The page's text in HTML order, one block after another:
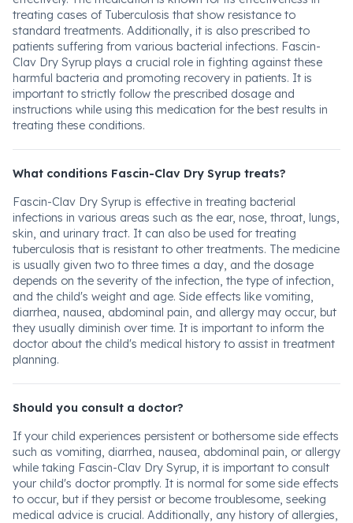
treating cases of Tuberculosis that show resistance to
standard treatments. Additionally, it is also prescribed to
patients suffering from various bacterial infections. Fascin-
Clav Dry Syrup plays a crucial role in fighting against these
harmful bacteria and promoting recovery in patients. It is
important to strictly follow the prescribed dosage and
instructions while using this medication for the best results in
treating these conditions.
What conditions Fascin-Clav Dry Syrup treats?
Fascin-Clav Dry Syrup is effective in treating bacterial
infections in various areas such as the ear, nose, throat, lungs,
skin, and urinary tract. It can also be used for treating
tuberculosis that is resistant to other treatments. The medicine
is usually given two to three times a day, and the dosage
depends on the severity of the infection, the type of infection,
and the child's weight and age. Side effects like vomiting,
diarrhea, nausea, abdominal pain, and allergy may occur, but
they usually diminish over time. It is important to inform the
doctor about the child's medical history to assist in treatment
planning.
Should you consult a doctor?
If your child experiences persistent or bothersome side effects
such as vomiting, diarrhea, nausea, abdominal pain, or allergy
while taking Fascin-Clav Dry Syrup, it is important to consult
your child's doctor promptly. It is normal for some side effects
to occur, but if they persist or become troublesome, seeking
medical advice is crucial. Additionally, any history of allergies,